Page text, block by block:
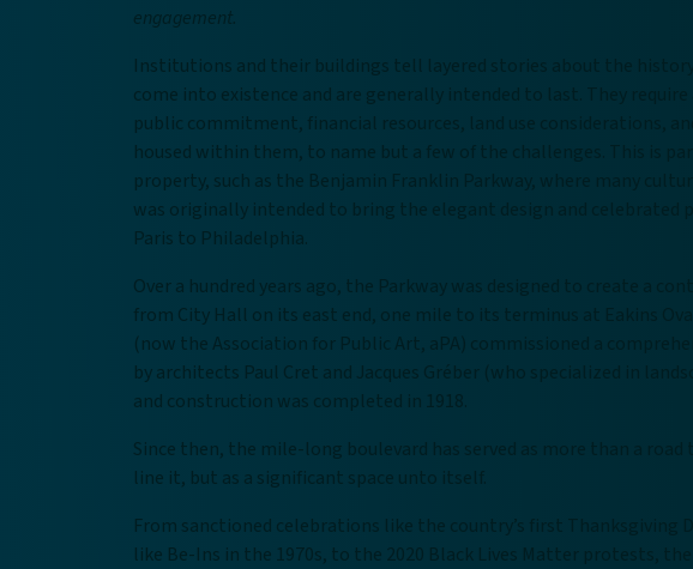
engagement.
Institutions and their buildings tell layered stories about the history
come into existence and are generally intended to last. They
public commitment, financial resources, land use considerations,
housed within them, to name but a few of the challenges. This is
property, such as the Benjamin Franklin Parkway, where many
was originally intended to bring the elegant design and celebrated
Paris to Philadelphia.
Over a hundred years ago, the Parkway was designed to create a
from City Hall on its east end, one mile to its terminus at Eakins
(now the Association for Public Art, aPA) commissioned a
by architects Paul Cret and Jacques Gréber (who specialized in
and construction was completed in 1918.
Since then, the mile-long boulevard has served as more than a
line it, but as a significant space unto itself.
From sanctioned celebrations like the country’s first Thanksgiving
like Be-Ins in the 1970s, to the 2020 Black Lives Matter protests,